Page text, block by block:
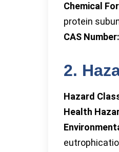
Chemical
protein
CAS Number:
2.
Hazard
Health